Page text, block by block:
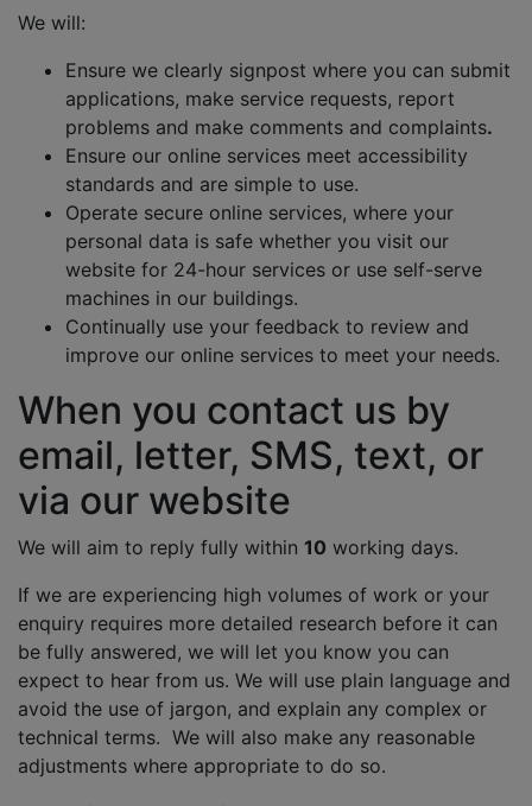
We will:
Ensure we clearly signpost where you can submit
applications, make service requests, report
problems and make comments and complaints.
Ensure our online services meet accessibility
standards and are simple to use.
Operate secure online services, where your
personal data is safe whether you visit our
website for 24-hour services or use self-serve
machines in our buildings.
Continually use your feedback to review and
improve our online services to meet your needs.
When you contact us by
email, letter, SMS, text, or
via our website
We will aim to reply fully within 10 working days.
If we are experiencing high volumes of work or your
enquiry requires more detailed research before it can
be fully answered, we will let you know you can
expect to hear from us. We will use plain language and
avoid the use of jargon, and explain any complex or
technical terms. We will also make any reasonable
adjustments where appropriate to do so.